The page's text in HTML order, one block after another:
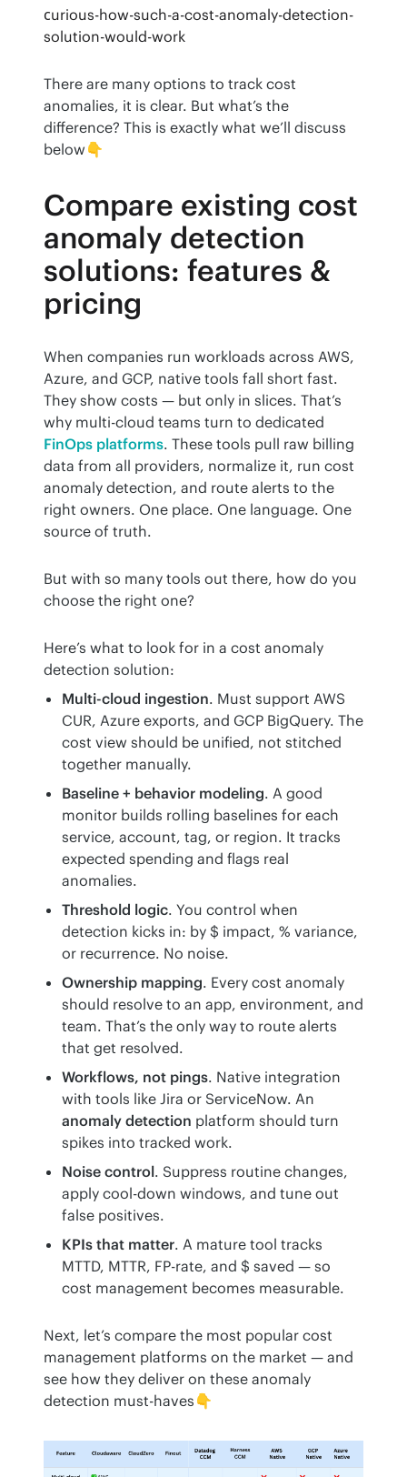
сurious-how-such-a-cost-anomaly-detection-
solution-would-work
There are many options to track cost
anomalies, it is clear. But what’s the
difference? This is exactly what we’ll discuss
below👇
Compare existing cost
anomaly detection
solutions: features &
pricing
When companies run workloads across AWS,
Azure, and GCP, native tools fall short fast.
They show costs — but only in slices. That’s
FinOps platforms. These tools pull raw billing
data from all providers, normalize it, run cost
anomaly detection, and route alerts to the
right owners. One place. One language. One
source of truth.
But with so many tools out there, how do you
choose the right one?
Here’s what to look for in a cost anomaly
detection solution:
Multi-cloud ingestion. Must support AWS
CUR, Azure exports, and GCP BigQuery. The
cost view should be unified, not stitched
together manually.
Baseline + behavior modeling. A good
monitor builds rolling baselines for each
service, account, tag, or region. It tracks
expected spending and flags real
anomalies.
Threshold logic. You control when
detection kicks in: by $ impact, % variance,
or recurrence. No noise.
Ownership mapping. Every cost anomaly
should resolve to an app, environment, and
team. That’s the only way to route alerts
that get resolved.
Workflows, not pings. Native integration
with tools like Jira or ServiceNow. An
anomaly detection platform should turn
spikes into tracked work.
Noise control. Suppress routine changes,
apply cool-down windows, and tune out
false positives.
KPIs that matter. A mature tool tracks
MTTD, MTTR, FP-rate, and $ saved — so
cost management becomes measurable.
Next, let’s compare the most popular cost
management platforms on the market — and
see how they deliver on these anomaly
detection must-haves👇